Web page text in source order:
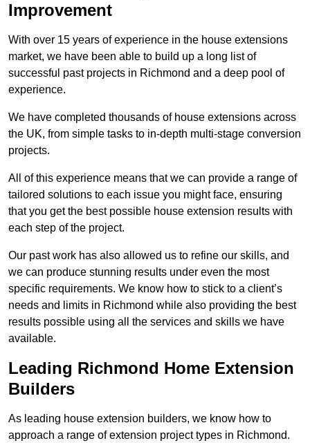
Improvement
With over 15 years of experience in the house extensions
market, we have been able to build up a long list of
successful past projects in Richmond and a deep pool of
experience.
We have completed thousands of house extensions across
the UK, from simple tasks to in-depth multi-stage conversion
projects.
All of this experience means that we can provide a range of
tailored solutions to each issue you might face, ensuring
that you get the best possible house extension results with
each step of the project.
Our past work has also allowed us to refine our skills, and
we can produce stunning results under even the most
specific requirements. We know how to stick to a client’s
needs and limits in Richmond while also providing the best
results possible using all the services and skills we have
available.
Leading Richmond Home Extension
Builders
As leading house extension builders, we know how to
approach a range of extension project types in Richmond.